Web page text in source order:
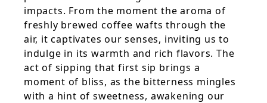
impacts. From the moment the aroma of
freshly brewed coffee wafts through the
air, it captivates our senses, inviting us to
indulge in its warmth and rich flavors. The
act of sipping that first sip brings a
moment of bliss, as the bitterness mingles
with a hint of sweetness, awakening our